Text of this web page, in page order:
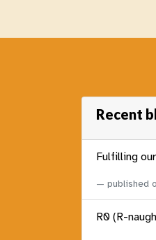
Recent
Fulfilling
published
R0 (R-